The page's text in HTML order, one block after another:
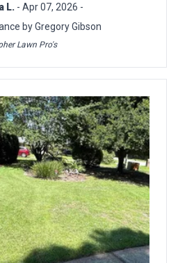
L. - Apr 07, 2026 -
by Gregory Gibson
Lawn Pro's